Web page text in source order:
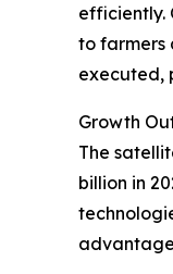
efficiently.
to farmers
executed,
Growth
The
billion in